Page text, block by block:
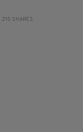
215 SHARES